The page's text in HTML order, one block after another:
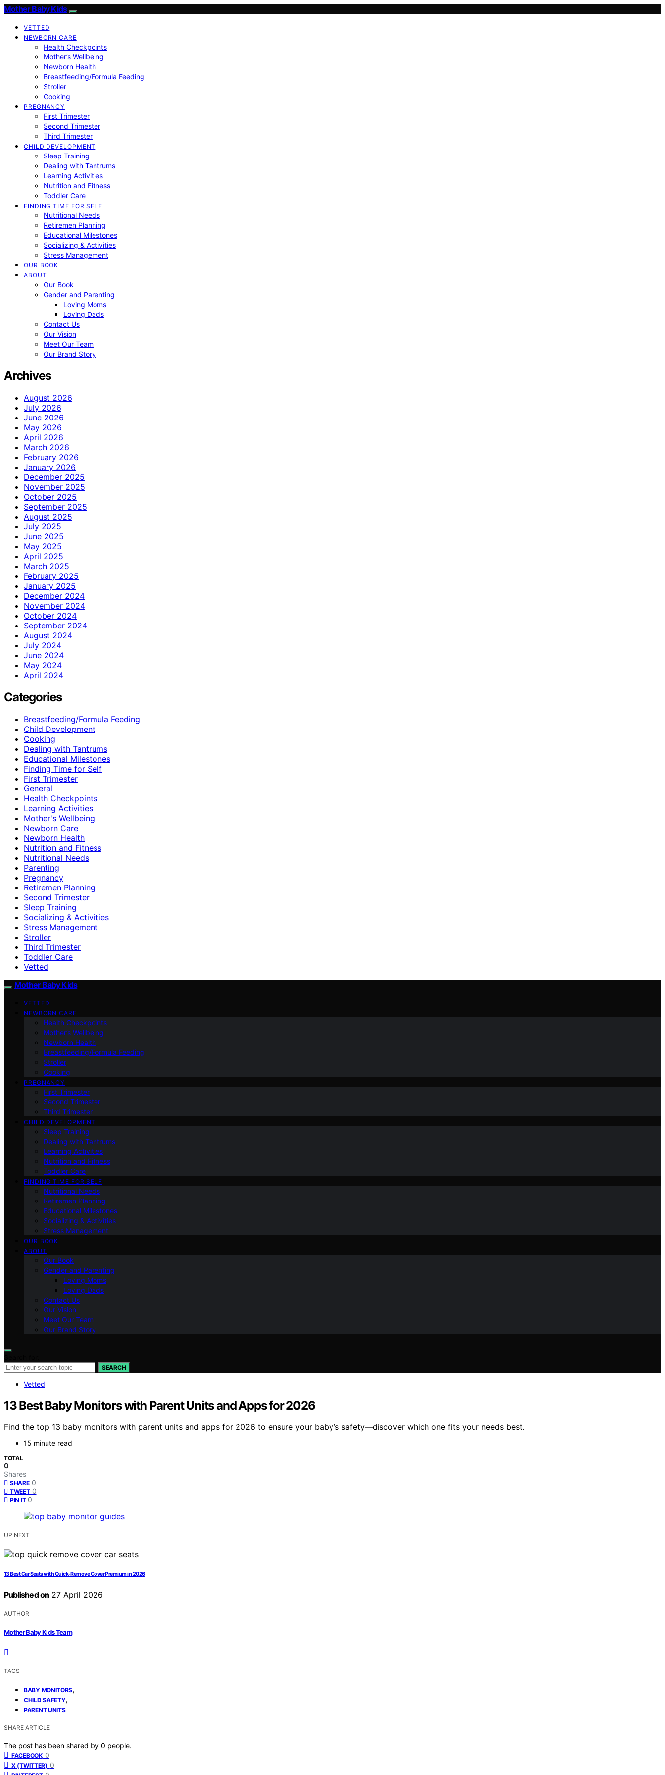
Mother Baby Kids
VETTED
NEWBORN CARE
Health Checkpoints
Mother’s Wellbeing
Newborn Health
Breastfeeding/Formula Feeding
Stroller
Cooking
PREGNANCY
First Trimester
Second Trimester
Third Trimester
CHILD DEVELOPMENT
Sleep Training
Dealing with Tantrums
Learning Activities
Nutrition and Fitness
Toddler Care
FINDING TIME FOR SELF
Nutritional Needs
Retiremen Planning
Educational Milestones
Socializing & Activities
Stress Management
OUR BOOK
ABOUT
Our Book
Gender and Parenting
Loving Moms
Loving Dads
Contact Us
Our Vision
Meet Our Team
Our Brand Story
Archives
August 2026
July 2026
June 2026
May 2026
April 2026
March 2026
February 2026
January 2026
December 2025
November 2025
October 2025
September 2025
August 2025
July 2025
June 2025
May 2025
April 2025
March 2025
February 2025
January 2025
December 2024
November 2024
October 2024
September 2024
August 2024
July 2024
June 2024
May 2024
April 2024
Categories
Breastfeeding/Formula Feeding
Child Development
Cooking
Dealing with Tantrums
Educational Milestones
Finding Time for Self
First Trimester
General
Health Checkpoints
Learning Activities
Mother's Wellbeing
Newborn Care
Newborn Health
Nutrition and Fitness
Nutritional Needs
Parenting
Pregnancy
Retiremen Planning
Second Trimester
Sleep Training
Socializing & Activities
Stress Management
Stroller
Third Trimester
Toddler Care
Vetted
Mother Baby Kids
VETTED
NEWBORN CARE
Health Checkpoints
Mother’s Wellbeing
Newborn Health
Breastfeeding/Formula Feeding
Stroller
Cooking
PREGNANCY
First Trimester
Second Trimester
Third Trimester
CHILD DEVELOPMENT
Sleep Training
Dealing with Tantrums
Learning Activities
Nutrition and Fitness
Toddler Care
FINDING TIME FOR SELF
Nutritional Needs
Retiremen Planning
Educational Milestones
Socializing & Activities
Stress Management
OUR BOOK
ABOUT
Our Book
Gender and Parenting
Loving Moms
Loving Dads
Contact Us
Our Vision
Meet Our Team
Our Brand Story
SEARCH
Vetted
13 Best Baby Monitors with Parent Units and Apps for 2026
Find the top 13 baby monitors with parent units and apps for 2026 to ensure your baby’s safety—discover which one fits your needs best.
15 minute read
TOTAL
0
Shares
SHARE 0
TWEET 0
PIN IT 0
UP NEXT
13 Best Car Seats with Quick-Remove Cover Premium in 2026
Published on 27 April 2026
AUTHOR
Mother Baby Kids Team
TAGS
BABY MONITORS,
CHILD SAFETY,
PARENT UNITS
SHARE ARTICLE
The post has been shared by 0 people.
FACEBOOK 0
X (TWITTER) 0